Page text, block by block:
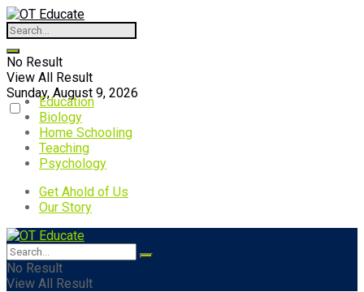
No Result
View All Result
Sunday, August 9, 2026
Education
Biology
Home Schooling
Teaching
Psychology
Get Ahold of Us
Our Story
No Result
View All Result